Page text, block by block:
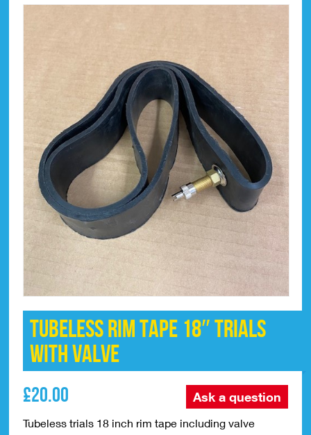
TUBELESS Rim Tape 18″ Trials
With Valve
£20.00 Ask a question
Tubeless trials 18 inch rim tape including valve